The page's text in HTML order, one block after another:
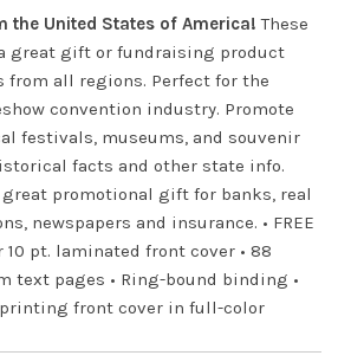
the United States of America! These
great gift or fundraising product
from all regions. Perfect for the
convention industry. Promote
festivals, museums, and souvenir
facts and other state info.
great promotional gift for banks, real
newspapers and insurance. • FREE
10 pt. laminated front cover • 88
text pages • Ring-bound binding •
front cover in full-color